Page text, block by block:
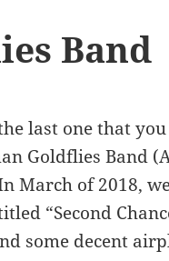
Band
last one that
Goldflies Band
March of 2018,
“Second
some decent